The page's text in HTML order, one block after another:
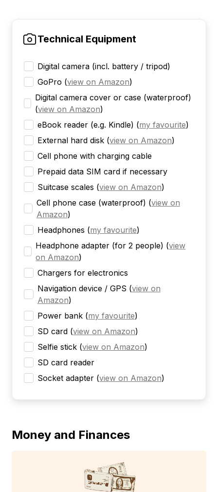
Technical Equipment
Digital camera (incl. battery / tripod)
GoPro (view on Amazon)
Digital camera cover or case (waterproof)
(view on Amazon)
eBook reader (e.g. Kindle) (my favourite)
External hard disk (view on Amazon)
Cell phone with charging cable
Prepaid data SIM card if necessary
Suitcase scales (view on Amazon)
Cell phone case (waterproof) (view on
Amazon)
Headphones (my favourite)
Headphone adapter (for 2 people) (view
on Amazon)
Chargers for electronics
Navigation device / GPS (view on
Amazon)
Power bank (my favourite)
SD card (view on Amazon)
Selfie stick (view on Amazon)
SD card reader
Socket adapter (view on Amazon)
Money and Finances